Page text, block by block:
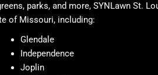
parks, and more, SYNLawn St.
of Missouri, including:
Glendale
Independence
Joplin